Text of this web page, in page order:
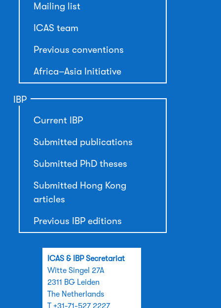
Mailing list
ICAS team
Previous conventions
Africa–Asia Initiative
IBP
Current IBP
Submitted publications
Submitted PhD theses
Submitted Hong Kong
articles
Previous IBP editions
ICAS & IBP Secretariat
Witte Singel 27A
2311 BG Leiden
The Netherlands
T +31-71-527 2227